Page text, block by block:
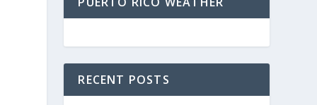
RECENT POSTS